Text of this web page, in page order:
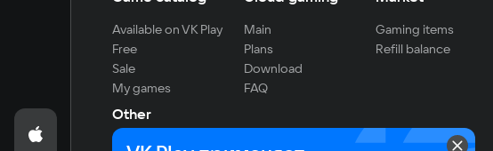
Available on VK Play
Free
Sale
My games
Main
Plans
Download
FAQ
Gaming items
Refill balance
Other
For developers